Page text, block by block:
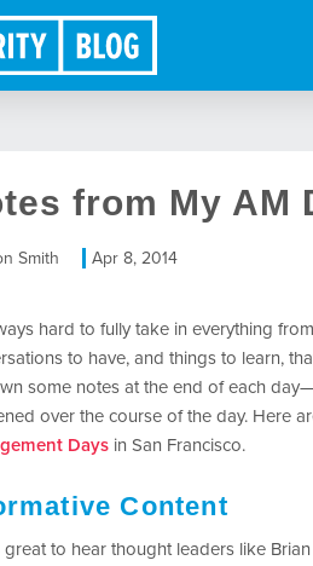
from My AM
Smith Apr 8, 2014
hard to fully take in everything
to have, and things to learn,
some notes at the end of each
over the course of the day. Here
Days in San Francisco.
Content
great to hear thought leaders like